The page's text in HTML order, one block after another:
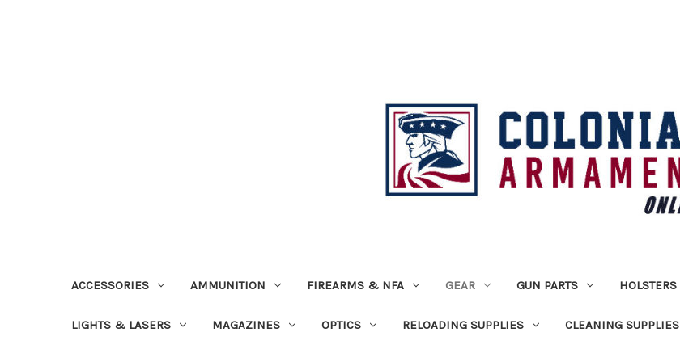
ACCESSORIES AMMUNITION FIREARMS & NFA GEAR GUN PARTS HOLSTERS
LIGHTS & LASERS MAGAZINES OPTICS RELOADING SUPPLIES CLEANING SUPPLIES